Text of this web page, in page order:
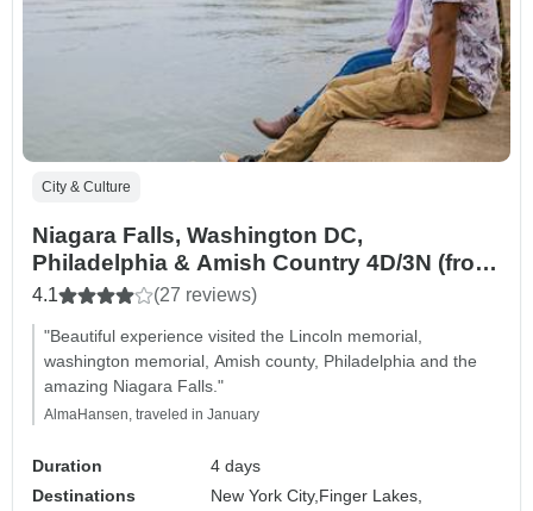
City & Culture
Niagara Falls, Washington DC,
Philadelphia & Amish Country 4D/3N (from
New York)
4.1 (27 reviews)
"Beautiful experience visited the Lincoln memorial,
washington memorial, Amish county, Philadelphia and the
amazing Niagara Falls."
AlmaHansen, traveled in January
Duration
4 days
Destinations
New York City, Finger Lakes,